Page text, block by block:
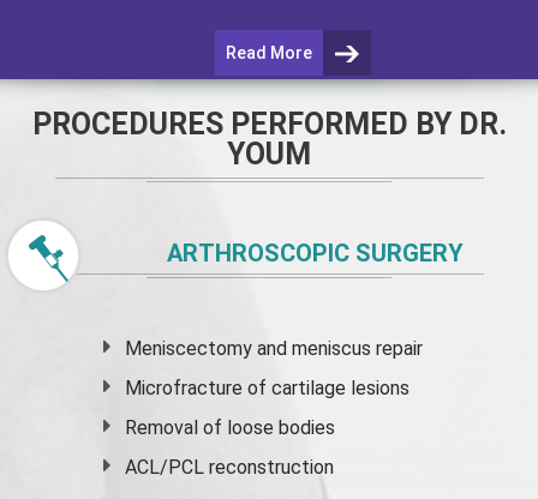
Read More
PROCEDURES PERFORMED BY DR.
YOUM
ARTHROSCOPIC SURGERY
Meniscectomy andmeniscus repair
Microfracture of cartilage lesions
Removal of loose bodies
ACL/PCL reconstruction